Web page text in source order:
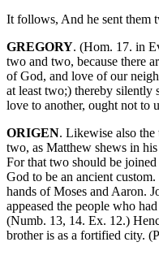
It follows, And he sent them
GREGORY. (Hom. 17. in
two and two, because there
of God, and love of our
at least two;) thereby silently
love to another, ought not to
ORIGEN. Likewise also
two, as Matthew shews in
For that two should be
God to be an ancient
hands of Moses and Aaron.
appeased the people who
(Numb. 13, 14. Ex. 12.)
brother is as a fortified city.